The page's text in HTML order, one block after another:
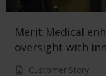
Merit Medical
oversight with
Customer Story